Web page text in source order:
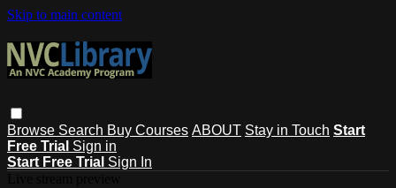
Skip to main content
Browse Search Buy Courses ABOUT Stay in Touch Start
Free Trial Sign in
Start Free Trial Sign In